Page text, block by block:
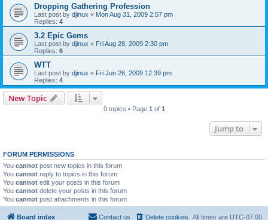
Dropping Gathering Profession
Last post by djinux « Mon Aug 31, 2009 2:57 pm
Replies: 4
3.2 Epic Gems
Last post by djinux « Fri Aug 28, 2009 2:30 pm
Replies: 6
WTT
Last post by djinux « Fri Jun 26, 2009 12:39 pm
Replies: 4
New Topic
9 topics • Page 1 of 1
Jump to
FORUM PERMISSIONS
You cannot post new topics in this forum
You cannot reply to topics in this forum
You cannot edit your posts in this forum
You cannot delete your posts in this forum
You cannot post attachments in this forum
Board index All times are UTC-07:00
Delete cookies
Contact us